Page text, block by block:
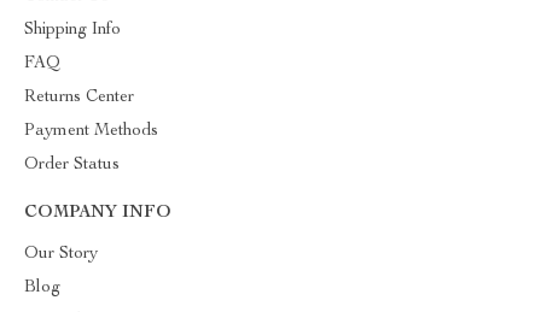
Shipping Info
FAQ
Returns Center
Payment Methods
Order Status
COMPANY INFO
Our Story
Blog